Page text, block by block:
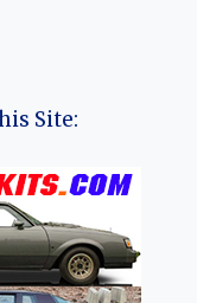
Site: